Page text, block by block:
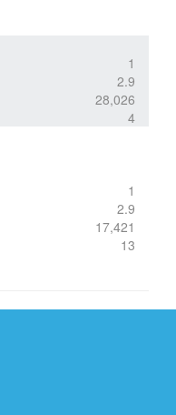
1
2.9
28,026
4
1
2.9
17,421
13